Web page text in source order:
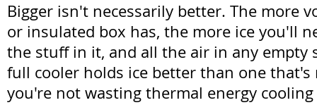
Bigger isn't necessarily better. The more
or insulated box has, the more ice you'll
the stuff in it, and all the air in any empty
full cooler holds ice better than one
you're not wasting thermal energy